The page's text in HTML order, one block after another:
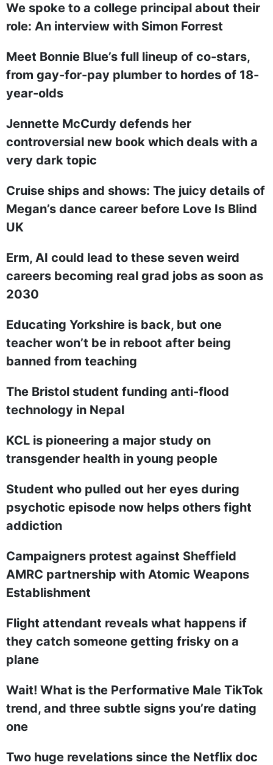
We spoke to a college principal about their
role: An interview with Simon Forrest
Meet Bonnie Blue’s full lineup of co-stars,
from gay-for-pay plumber to hordes of 18-
year-olds
Jennette McCurdy defends her
controversial new book which deals with a
very dark topic
Cruise ships and shows: The juicy details of
Megan’s dance career before Love Is Blind
UK
Erm, AI could lead to these seven weird
careers becoming real grad jobs as soon as
2030
Educating Yorkshire is back, but one
teacher won’t be in reboot after being
banned from teaching
The Bristol student funding anti-flood
technology in Nepal
KCL is pioneering a major study on
transgender health in young people
Student who pulled out her eyes during
psychotic episode now helps others fight
addiction
Campaigners protest against Sheffield
AMRC partnership with Atomic Weapons
Establishment
Flight attendant reveals what happens if
they catch someone getting frisky on a
plane
Wait! What is the Performative Male TikTok
trend, and three subtle signs you’re dating
one
Two huge revelations since the Netflix doc